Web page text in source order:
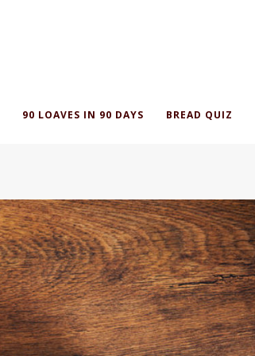
90 LOAVES IN 90 DAYS BREAD QUIZ